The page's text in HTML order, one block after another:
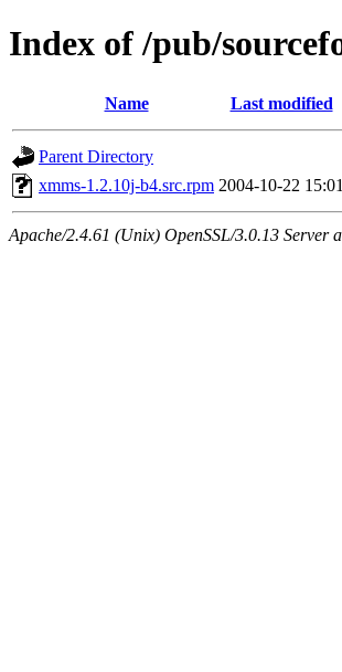
Index of /pub/
Name Last modified
Parent Directory
xmms-1.2.10j-b4.src.rpm 2004-10-22 15:01
Apache/2.4.61 (Unix) OpenSSL/3.0.13 Server